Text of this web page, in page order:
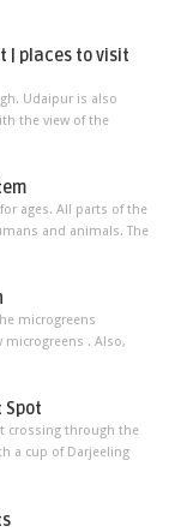
| places to visit
Udaipur is also
the view of the
ages. All parts of the
and animals. The
microgreens
. Also,
Spot
crossing through the
a cup of Darjeeling